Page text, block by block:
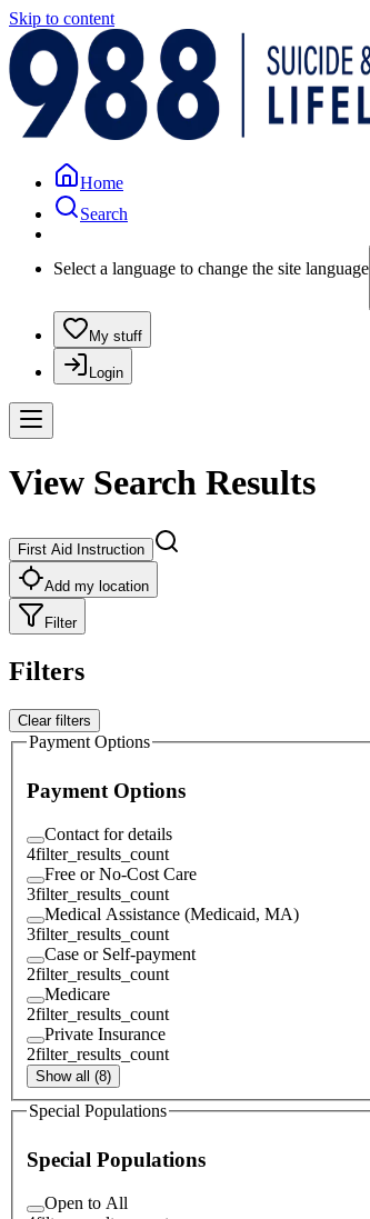
Skip to content
Home
Search
Select a language to change the site language
My stuff
Login
View Search Results
First Aid Instruction
Add my location
Filter
Filters
Clear filters
Payment Options
Payment Options
Contact for details
4filter_results_count
Free or No-Cost Care
3filter_results_count
Medical Assistance (Medicaid, MA)
3filter_results_count
Case or Self-payment
2filter_results_count
Medicare
2filter_results_count
Private Insurance
2filter_results_count
Show all (8)
Special Populations
Special Populations
Open to All